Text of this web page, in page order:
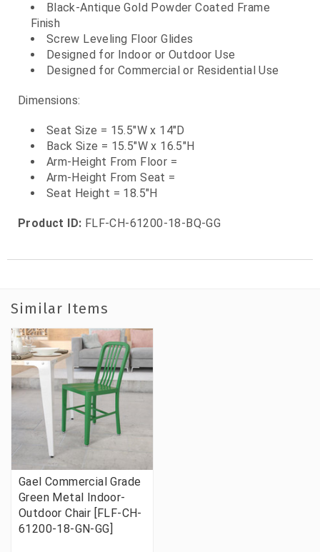
Black-Antique Gold Powder Coated Frame
Finish
Screw Leveling Floor Glides
Designed for Indoor or Outdoor Use
Designed for Commercial or Residential Use
Dimensions:
Seat Size = 15.5"W x 14"D
Back Size = 15.5"W x 16.5"H
Arm-Height From Floor =
Arm-Height From Seat =
Seat Height = 18.5"H
Product ID: FLF-CH-61200-18-BQ-GG
Similar Items
Gael Commercial Grade
Green Metal Indoor-
Outdoor Chair [FLF-CH-
61200-18-GN-GG]